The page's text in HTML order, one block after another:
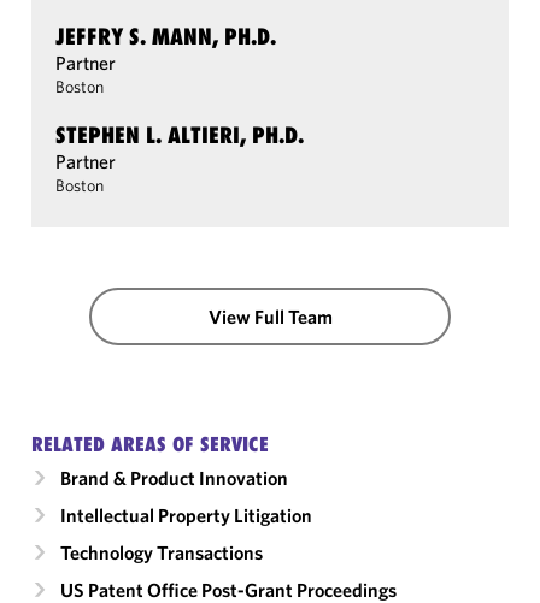
JEFFRY S. MANN, PH.D.
Partner
Boston
STEPHEN L. ALTIERI, PH.D.
Partner
Boston
View Full Team
RELATED AREAS OF SERVICE
Brand & Product Innovation
Intellectual Property Litigation
Technology Transactions
US Patent Office Post-Grant Proceedings